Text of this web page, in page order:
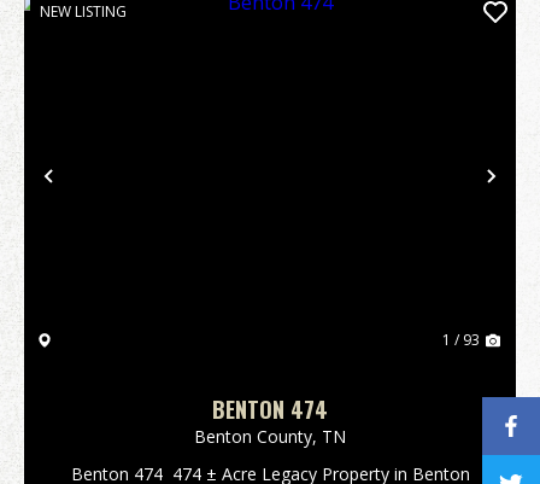
Previous
NEW LISTING
1 / 93
BENTON 474
Benton County, TN
Benton 474 474 ± Acre Legacy Property in Benton